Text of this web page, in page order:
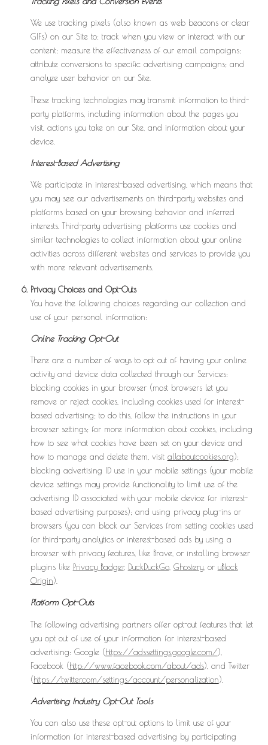
We use tracking pixels (also known as web beacons or clear
GIFs) on our Site to: track when you view or interact with our
content; measure the effectiveness of our email campaigns;
attribute conversions to specific advertising campaigns; and
analyze user behavior on our Site.
These tracking technologies may transmit information to third-
party platforms, including information about the pages you
visit, actions you take on our Site, and information about your
device.
Interest-Based Advertising
We participate in interest-based advertising, which means that
you may see our advertisements on third-party websites and
platforms based on your browsing behavior and inferred
interests. Third-party advertising platforms use cookies and
similar technologies to collect information about your online
activities across different websites and services to provide you
with more relevant advertisements.
Privacy Choices and Opt-Outs
You have the following choices regarding our collection and
use of your personal information:
Online Tracking Opt-Out
There are a number of ways to opt out of having your online
activity and device data collected through our Services:
blocking cookies in your browser (most browsers let you
remove or reject cookies, including cookies used for interest-
based advertising; to do this, follow the instructions in your
browser settings; for more information about cookies, including
how to see what cookies have been set on your device and
how to manage and delete them, visit allaboutcookies.org);
blocking advertising ID use in your mobile settings (your mobile
device settings may provide functionality to limit use of the
advertising ID associated with your mobile device for interest-
based advertising purposes); and using privacy plug-ins or
browsers (you can block our Services from setting cookies used
for third-party analytics or interest-based ads by using a
browser with privacy features, like Brave, or installing browser
plugins like Privacy Badger, DuckDuckGo, Ghostery, or uBlock
Origin).
Platform Opt-Outs
The following advertising partners offer opt-out features that let
you opt out of use of your information for interest-based
advertising: Google (https://adssettings.google.com/),
Facebook (http://www.facebook.com/about/ads), and Twitter
(https://twitter.com/settings/account/personalization).
Advertising Industry Opt-Out Tools
You can also use these opt-out options to limit use of your
information for interest-based advertising by participating